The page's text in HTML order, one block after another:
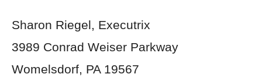
Sharon Riegel, Executrix
3989 Conrad Weiser Parkway
Womelsdorf, PA 19567